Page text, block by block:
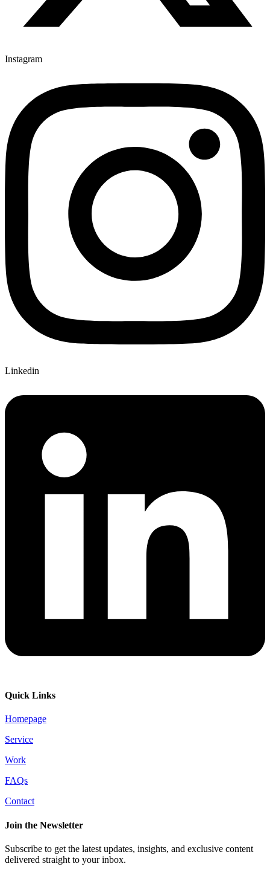
Instagram
Linkedin
Quick Links
Homepage
Service
Work
FAQs
Contact
Join the Newsletter
Subscribe to get the latest updates, insights, and exclusive content
delivered straight to your inbox.